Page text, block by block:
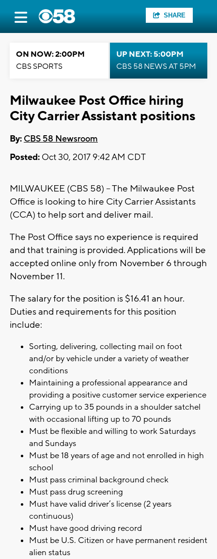
SHARE
ON NOW: 2:00PM
CBS SPORTS
UP NEXT: 5:00PM
CBS 58 NEWS AT 5PM
Milwaukee Post Office hiring
City Carrier Assistant positions
By: CBS 58 Newsroom
Posted: Oct 30, 2017 9:42 AM CDT
MILWAUKEE (CBS 58) -- The Milwaukee Post
Office is looking to hire City Carrier Assistants
(CCA) to help sort and deliver mail.
The Post Office says no experience is required
and that training is provided. Applications will be
accepted online only from November 6 through
November 11.
The salary for the position is $16.41 an hour.
Duties and requirements for this position
include:
Sorting, delivering, collecting mail on foot
and/or by vehicle under a variety of weather
conditions
Maintaining a professional appearance and
providing a positive customer service experience
Carrying up to 35 pounds in a shoulder satchel
with occasional lifting up to 70 pounds
Must be flexible and willing to work Saturdays
and Sundays
Must be 18 years of age and not enrolled in high
school
Must pass criminal background check
Must pass drug screening
Must have valid driver’s license (2 years
continuous)
Must have good driving record
Must be U.S. Citizen or have permanent resident
alien status